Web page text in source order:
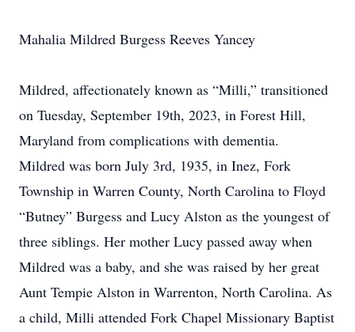
Mahalia Mildred Burgess Reeves Yancey
Mildred, affectionately known as “Milli,” transitioned
on Tuesday, September 19th, 2023, in Forest Hill,
Maryland from complications with dementia.
Mildred was born July 3rd, 1935, in Inez, Fork
Township in Warren County, North Carolina to Floyd
“Butney” Burgess and Lucy Alston as the youngest of
three siblings. Her mother Lucy passed away when
Mildred was a baby, and she was raised by her great
Aunt Tempie Alston in Warrenton, North Carolina. As
a child, Milli attended Fork Chapel Missionary Baptist